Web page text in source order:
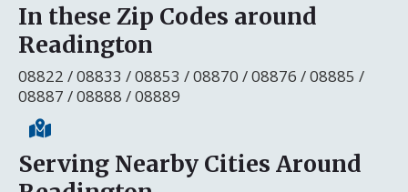
In these Zip Codes around
Readington
08822 / 08833 / 08853 / 08870 / 08876 / 08885 /
08887 / 08888 / 08889
Serving Nearby Cities Around